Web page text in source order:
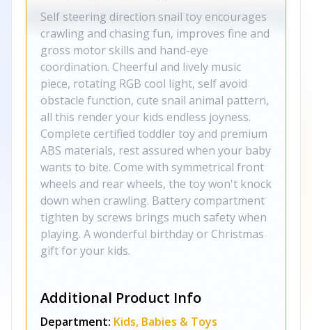
Self steering direction snail toy encourages
crawling and chasing fun, improves fine and
gross motor skills and hand-eye
coordination. Cheerful and lively music
piece, rotating RGB cool light, self avoid
obstacle function, cute snail animal pattern,
all this render your kids endless joyness.
Complete certified toddler toy and premium
ABS materials, rest assured when your baby
wants to bite. Come with symmetrical front
wheels and rear wheels, the toy won't knock
down when crawling. Battery compartment
tighten by screws brings much safety when
playing. A wonderful birthday or Christmas
gift for your kids.
Additional Product Info
Department: Kids, Babies & Toys